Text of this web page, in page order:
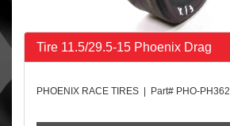
Tire 11.5/29.5-15 Phoenix Drag
PHOENIX RACE TIRES | Part# PHO-PH362